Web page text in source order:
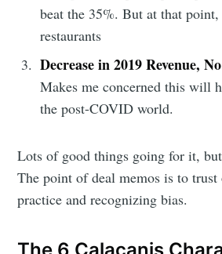
beat the 35%. But at that
restaurants
Decrease in 2019 Revenue,
Makes me concerned this will
the post-COVID world.
Lots of good things going for it,
The point of deal memos is to trust
practice and recognizing bias.
The 6 Calacanis